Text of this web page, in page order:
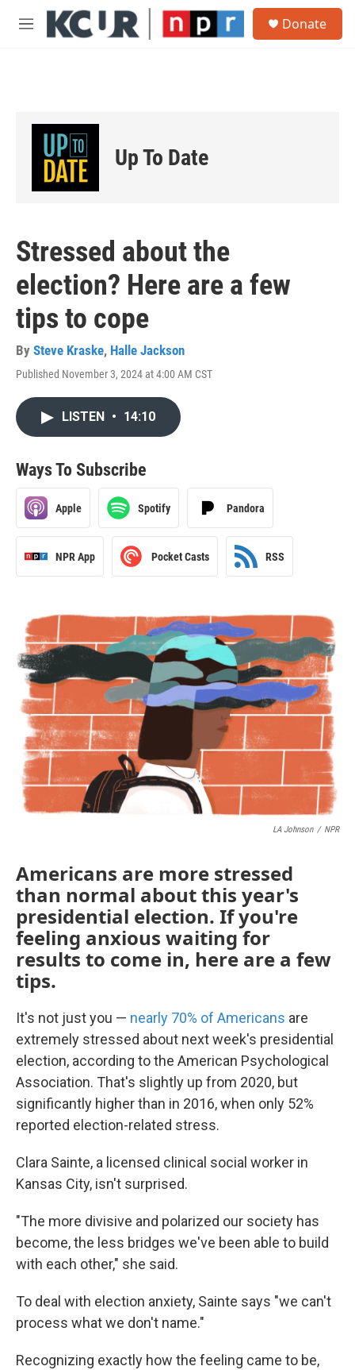
Skip to main content
M
Donate
Up To Date
Stressed about the
election? Here are a few
tips to cope
By Steve Kraske, Halle Jackson
Published November 3, 2024 at 4:00 AM CST
LISTEN • 14:10
Ways To Subscribe
Apple Spotify Pandora
NPR App Pocket Casts RSS
LA Johnson / NPR
Americans are more stressed
than normal about this year's
presidential election. If you're
feeling anxious waiting for
results to come in, here are a few
tips.
It's not just you — nearly 70% of Americans are
extremely stressed about next week's presidential
election, according to the American Psychological
Association. That's slightly up from 2020, but
significantly higher than in 2016, when only 52%
reported election-related stress.
Clara Sainte, a licensed clinical social worker in
Kansas City, isn't surprised.
"The more divisive and polarized our society has
become, the less bridges we've been able to build
with each other," she said.
To deal with election anxiety, Sainte says "we can't
process what we don't name."
Recognizing exactly how the feeling came to be,